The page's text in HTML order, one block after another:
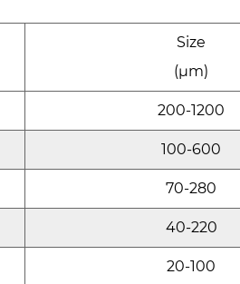
Size
(μm)
200-1200
100-600
70-280
40-220
20-100